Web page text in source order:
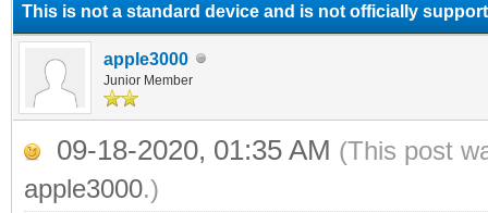
This is not a standard device and is not officially
apple3000
Junior Member
09-18-2020, 01:35 AM (This post
apple3000.)